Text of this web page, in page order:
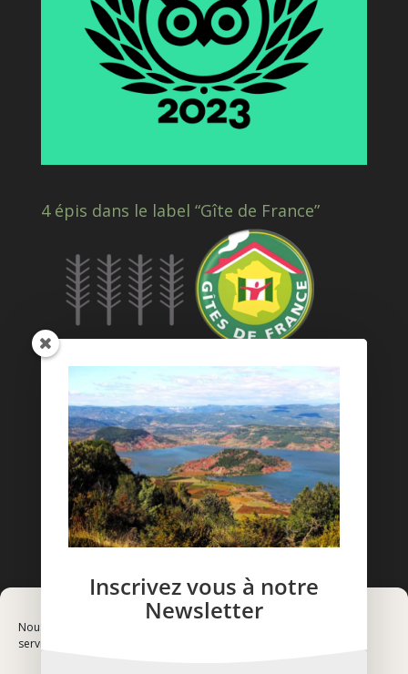
Nous utilisons des cookies pour optimiser notre site web et notre
service.
4 épis dans le label “Gîte de France”
Inscrivez vous à notre
Newsletter